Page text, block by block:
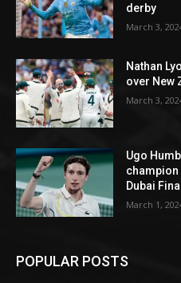
derby
March 3,
Nathan
over New
March 3,
Ugo
champion
Dubai Final
March 1,
POPULAR POSTS